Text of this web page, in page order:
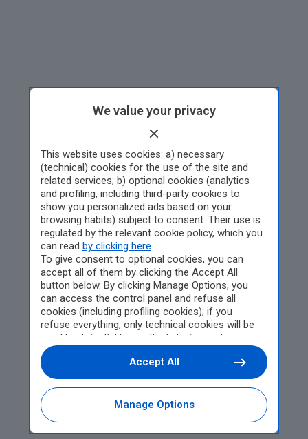
We value your privacy
This website uses cookies: a) necessary
(technical) cookies for the use of the site and
related services; b) optional cookies (analytics
and profiling, including third-party cookies to
show you personalized ads based on your
browsing habits) subject to consent. Their use is
regulated by the relevant cookie policy, which you
can read by clicking here.
To give consent to optional cookies, you can
accept all of them by clicking the Accept All
button below. By clicking Manage Options, you
can access the control panel and refuse all
cookies (including profiling cookies); if you
refuse everything, only technical cookies will be
used by default. Here is the list of
providers
Cookie consent will be stored and applied also to
the other websites of Editoriale Nazionale and
their subdomains. By expressing your choice on
this site, you will therefore not be asked again on
other Editoriale Nazionale websites that use the
same consent management platform (CMP). You
Manage Options
Accept All